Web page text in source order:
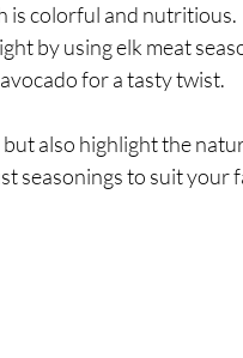
is colorful and nutritious.
by using elk meat
for a tasty twist.
also highlight the
seasonings to suit your